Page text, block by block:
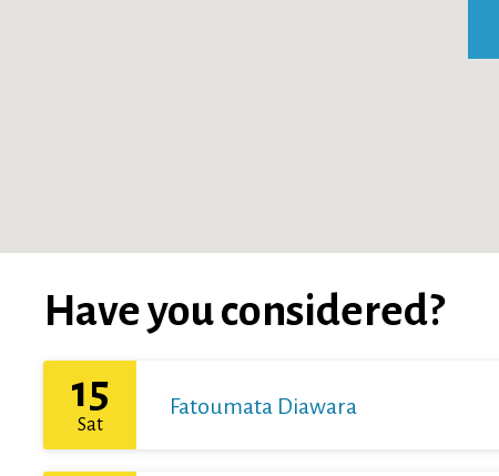
Have you considered?
15
Sat
Fatoumata Diawara